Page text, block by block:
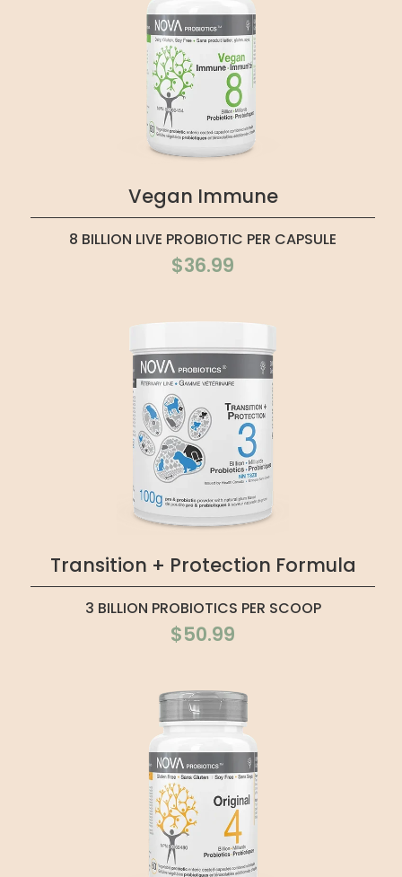
Vegan Immune
8 BILLION LIVE PROBIOTIC PER CAPSULE
$36.99
Transition + Protection Formula
3 BILLION PROBIOTICS PER SCOOP
$50.99